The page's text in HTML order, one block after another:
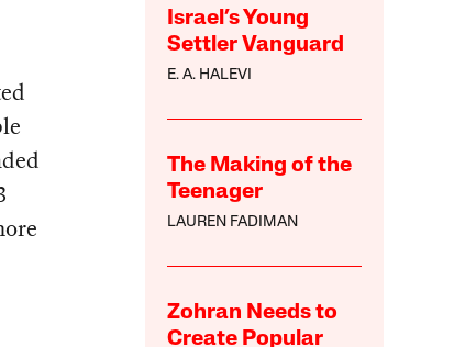
Israel’s Young
Settler Vanguard
E. A. HALEVI
The Making of the
Teenager
LAUREN FADIMAN
Zohran Needs to
Create Popular